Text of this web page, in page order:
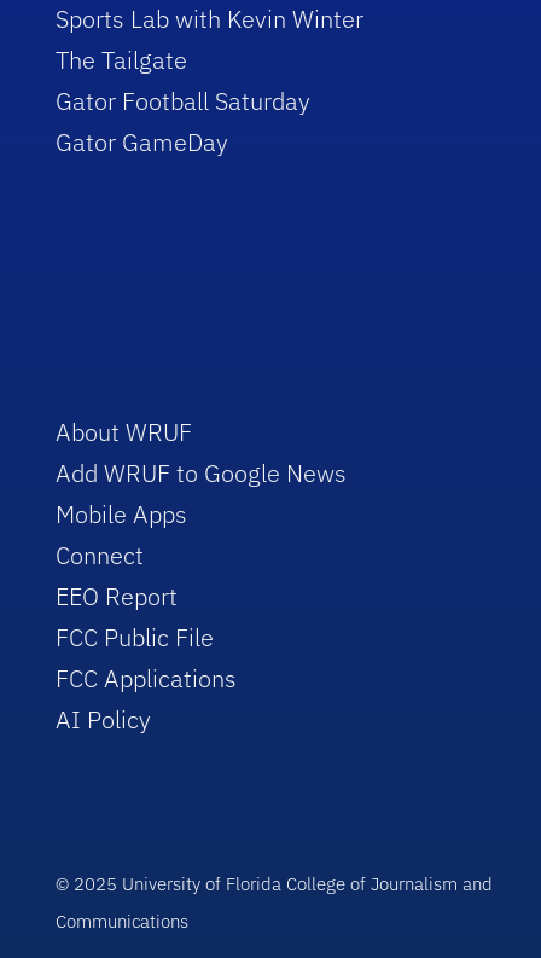
Sports Lab with Kevin Winter
The Tailgate
Gator Football Saturday
Gator GameDay
About WRUF
Add WRUF to Google News
Mobile Apps
Connect
EEO Report
FCC Public File
FCC Applications
AI Policy
© 2025 University of Florida College of Journalism and
Communications